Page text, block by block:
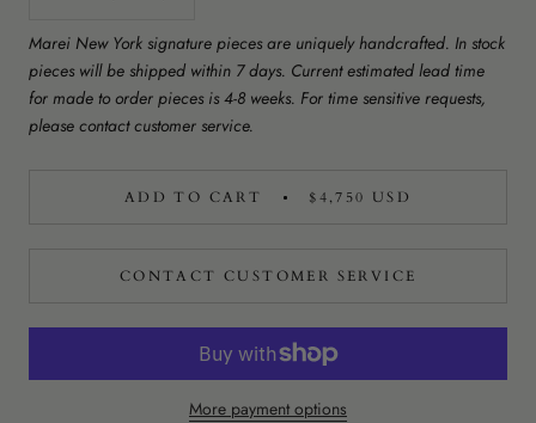
Marei New York signature pieces are uniquely handcrafted. In stock
pieces will be shipped within 7 days. Current estimated lead time
for made to order pieces is 4-8 weeks. For time sensitive requests,
please contact customer service.
ADD TO CART $4,750 USD
CONTACT CUSTOMER SERVICE
More payment options